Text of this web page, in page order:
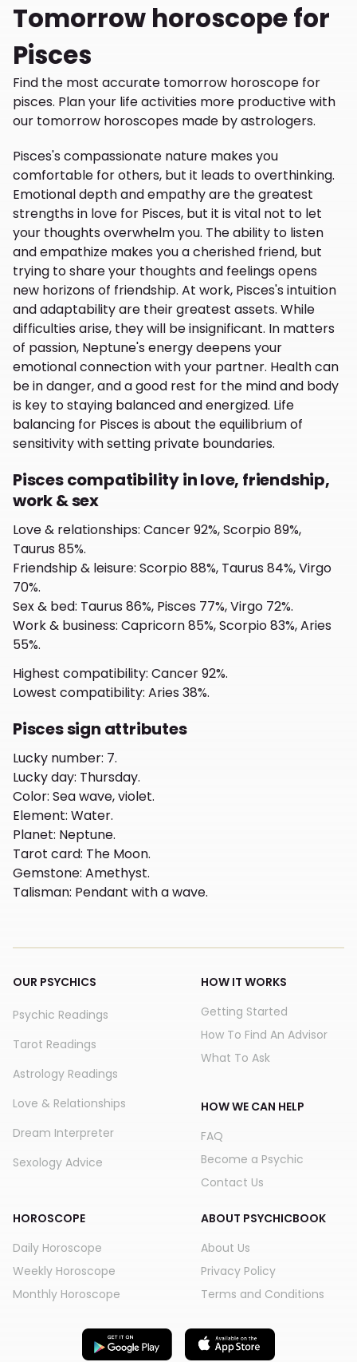
Tomorrow horoscope for
Pisces
Find the most accurate tomorrow horoscope for
pisces. Plan your life activities more productive with
our tomorrow horoscopes made by astrologers.
Pisces's compassionate nature makes you
comfortable for others, but it leads to overthinking.
Emotional depth and empathy are the greatest
strengths in love for Pisces, but it is vital not to let
your thoughts overwhelm you. The ability to listen
and empathize makes you a cherished friend, but
trying to share your thoughts and feelings opens
new horizons of friendship. At work, Pisces's intuition
and adaptability are their greatest assets. While
difficulties arise, they will be insignificant. In matters
of passion, Neptune's energy deepens your
emotional connection with your partner. Health can
be in danger, and a good rest for the mind and body
is key to staying balanced and energized. Life
balancing for Pisces is about the equilibrium of
sensitivity with setting private boundaries.
Pisces compatibility in love, friendship,
work & sex
Love & relationships: Cancer 92%, Scorpio 89%,
Taurus 85%.
Friendship & leisure: Scorpio 88%, Taurus 84%, Virgo
70%.
Sex & bed: Taurus 86%, Pisces 77%, Virgo 72%.
Work & business: Capricorn 85%, Scorpio 83%, Aries
55%.
Highest compatibility: Cancer 92%.
Lowest compatibility: Aries 38%.
Pisces sign attributes
Lucky number: 7.
Lucky day: Thursday.
Color: Sea wave, violet.
Element: Water.
Planet: Neptune.
Tarot card: The Moon.
Gemstone: Amethyst.
Talisman: Pendant with a wave.
OUR PSYCHICS
Psychic Readings
Tarot Readings
Astrology Readings
Love & Relationships
Dream Interpreter
Sexology Advice
HOROSCOPE
Daily Horoscope
Weekly Horoscope
Monthly Horoscope
HOW IT WORKS
Getting Started
How To Find An Advisor
What To Ask
HOW WE CAN HELP
FAQ
Become a Psychic
Contact Us
ABOUT PSYCHICBOOK
About Us
Privacy Policy
Terms and Conditions